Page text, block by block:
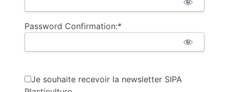
Password Confirmation:*
Je souhaite recevoir la newsletter SIPA